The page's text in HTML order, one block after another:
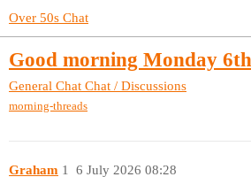
Over 50s Chat
Good morning Monday
General Chat Chat / Discussions
morning-threads
Graham 6 July 2026 08:28
1